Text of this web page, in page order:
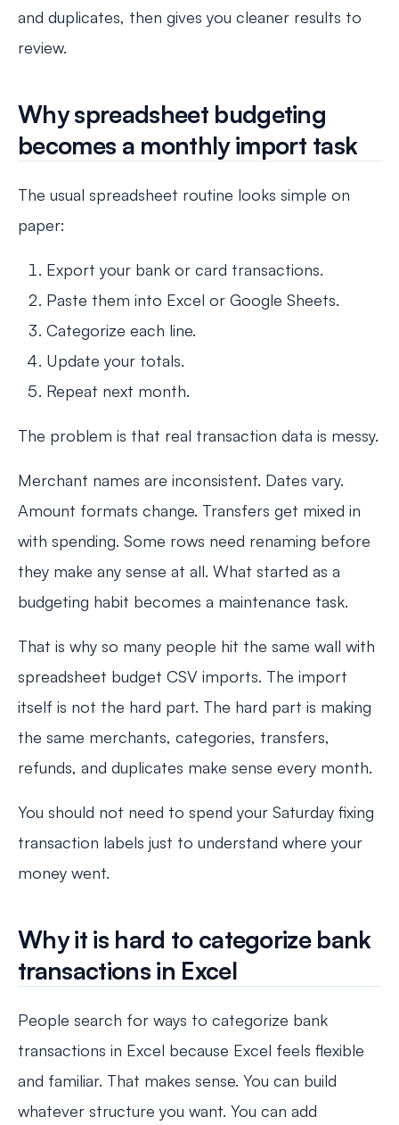
and duplicates, then gives you cleaner results to
review.
Why spreadsheet budgeting
becomes a monthly import task
The usual spreadsheet routine looks simple on
paper:
Export your bank or card transactions.
Paste them into Excel or Google Sheets.
Categorize each line.
Update your totals.
Repeat next month.
The problem is that real transaction data is messy.
Merchant names are inconsistent. Dates vary.
Amount formats change. Transfers get mixed in
with spending. Some rows need renaming before
they make any sense at all. What started as a
budgeting habit becomes a maintenance task.
That is why so many people hit the same wall with
spreadsheet budget CSV imports. The import
itself is not the hard part. The hard part is making
the same merchants, categories, transfers,
refunds, and duplicates make sense every month.
You should not need to spend your Saturday fixing
transaction labels just to understand where your
money went.
Why it is hard to categorize bank
transactions in Excel
People search for ways to categorize bank
transactions in Excel because Excel feels flexible
and familiar. That makes sense. You can build
whatever structure you want. You can add